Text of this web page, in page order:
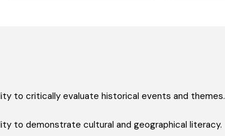
to critically evaluate historical events and themes.
to demonstrate cultural and geographical literacy.